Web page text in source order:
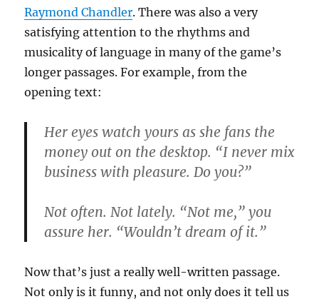
Raymond Chandler. There was also a very
satisfying attention to the rhythms and
musicality of language in many of the game’s
longer passages. For example, from the
opening text:
Her eyes watch yours as she fans the
money out on the desktop. “I never mix
business with pleasure. Do you?”
Not often. Not lately. “Not me,” you
assure her. “Wouldn’t dream of it.”
Now that’s just a really well-written passage.
Not only is it funny, and not only does it tell us